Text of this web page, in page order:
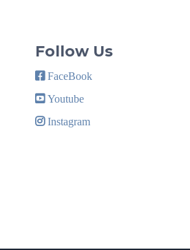
Follow Us
FaceBook
Youtube
Instagram